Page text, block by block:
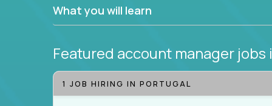
What you will learn
Featured account manager jobs
1 JOB HIRING IN PORTUGAL